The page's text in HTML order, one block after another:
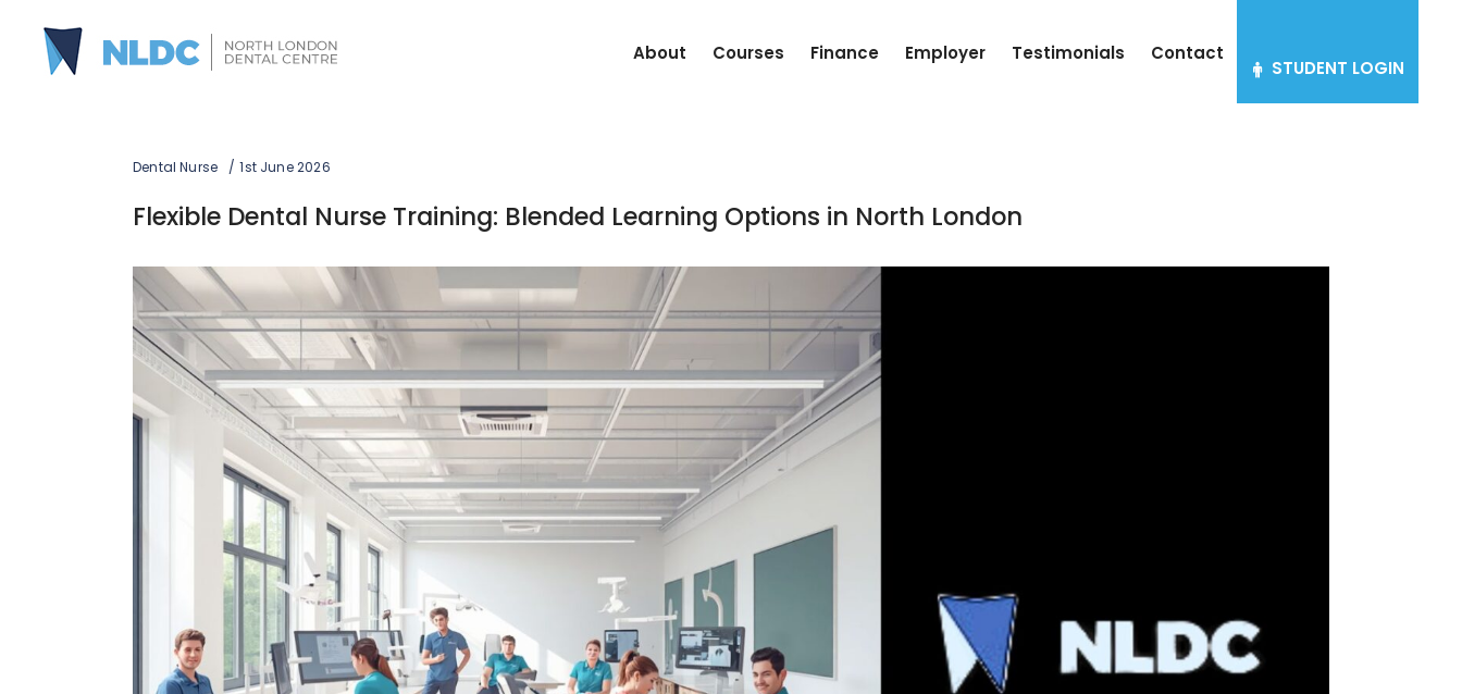
About Courses Finance Employer Testimonials Contact
STUDENT LOGIN
Dental Nurse 1st June 2026
Flexible Dental Nurse Training: Blended Learning Options in North London